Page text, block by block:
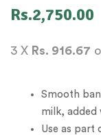
Rs.2,750.00
3 X Rs. 916.67
Smooth
milk, added
Use as part